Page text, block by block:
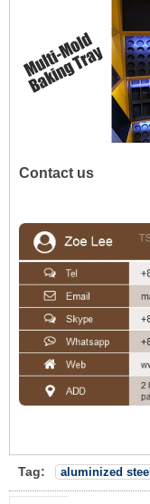
Contact us
Tag: aluminized steel